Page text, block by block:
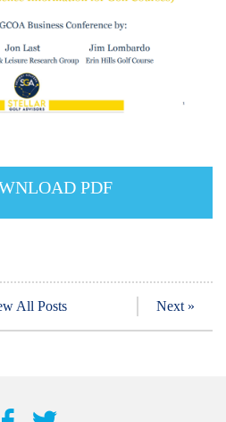
PDF
All Posts Next »